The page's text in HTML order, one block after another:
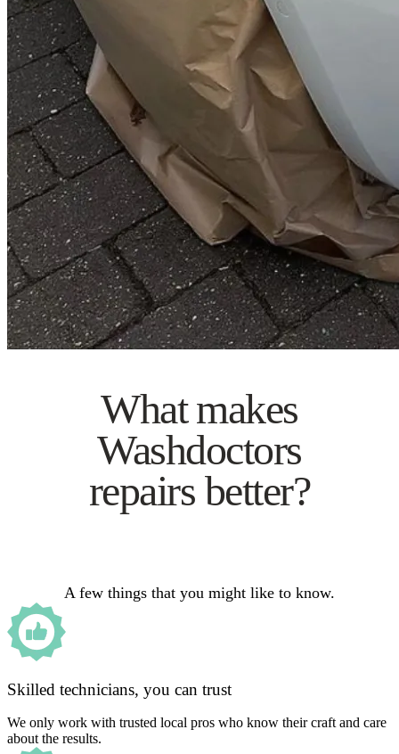
What makes
Washdoctors
repairs better?
A few things that you might like to know.
Skilled technicians, you can trust
We only work with trusted local pros who know their craft and care
about the results.